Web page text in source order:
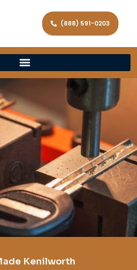
(888) 591-0203
Kenilworth